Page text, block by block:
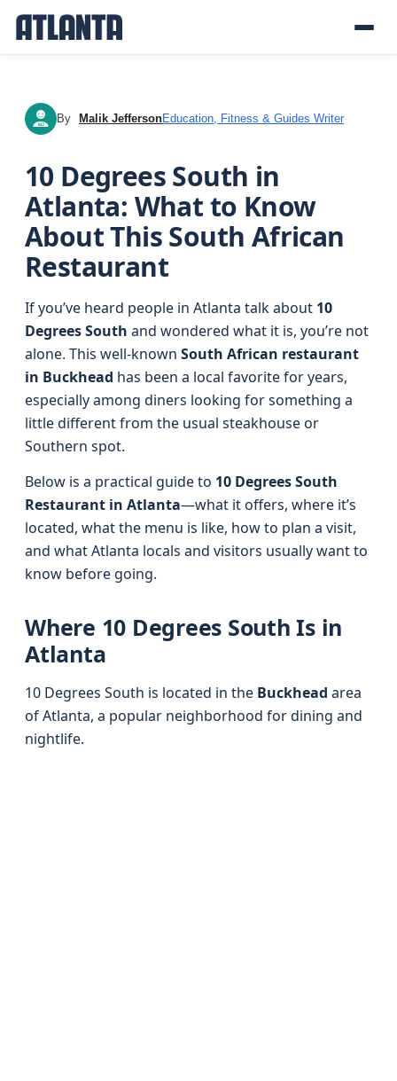
MJ By Malik JeffersonEducation, Fitness & Guides Writer
10 Degrees South in
Atlanta: What to Know
About This South African
Restaurant
If you’ve heard people in Atlanta talk about 10
Degrees South and wondered what it is, you’re not
alone. This well-known South African restaurant
in Buckhead has been a local favorite for years,
especially among diners looking for something a
little different from the usual steakhouse or
Southern spot.
Below is a practical guide to 10 Degrees South
Restaurant in Atlanta—what it offers, where it’s
located, what the menu is like, how to plan a visit,
and what Atlanta locals and visitors usually want to
know before going.
Where 10 Degrees South Is in
Atlanta
10 Degrees South is located in the Buckhead area
of Atlanta, a popular neighborhood for dining and
nightlife.